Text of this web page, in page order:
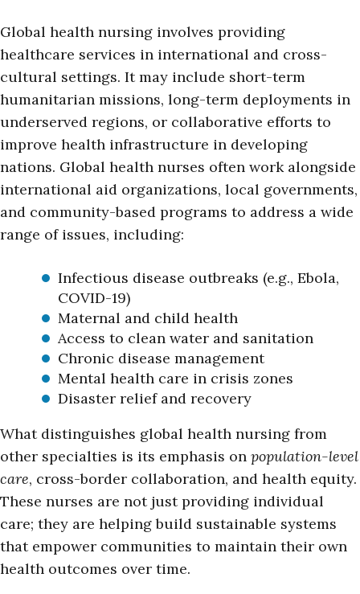
Global health nursing involves providing
healthcare services in international and cross-
cultural settings. It may include short-term
humanitarian missions, long-term deployments in
underserved regions, or collaborative efforts to
improve health infrastructure in developing
nations. Global health nurses often work alongside
international aid organizations, local governments,
and community-based programs to address a wide
range of issues, including:
Infectious disease outbreaks (e.g., Ebola,
COVID-19)
Maternal and child health
Access to clean water and sanitation
Chronic disease management
Mental health care in crisis zones
Disaster relief and recovery
What distinguishes global health nursing from
other specialties is its emphasis on population-level
care, cross-border collaboration, and health equity.
These nurses are not just providing individual
care; they are helping build sustainable systems
that empower communities to maintain their own
health outcomes over time.